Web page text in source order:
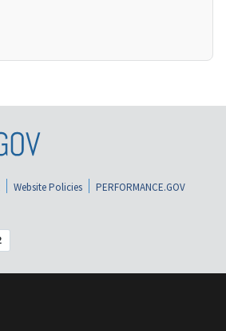
Website Policies
PERFORMANCE.GOV